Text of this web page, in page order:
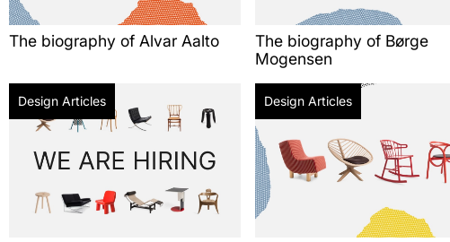
The biography of Alvar Aalto
The biography of Børge
Mogensen
Design Articles Design Articles